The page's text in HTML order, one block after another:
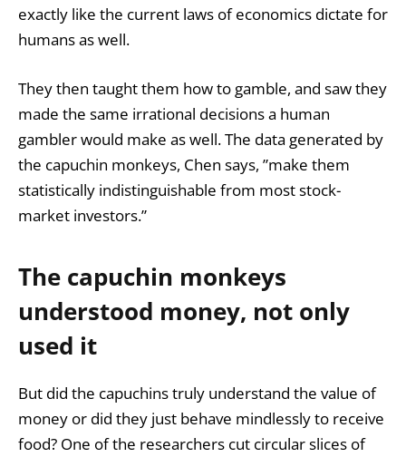
exactly like the current laws of economics dictate for
humans as well.
They then taught them how to gamble, and saw they
made the same irrational decisions a human
gambler would make as well. The data generated by
the capuchin monkeys, Chen says, ”make them
statistically indistinguishable from most stock-
market investors.”
The capuchin monkeys
understood money, not only
used it
But did the capuchins truly understand the value of
money or did they just behave mindlessly to receive
food? One of the researchers cut circular slices of